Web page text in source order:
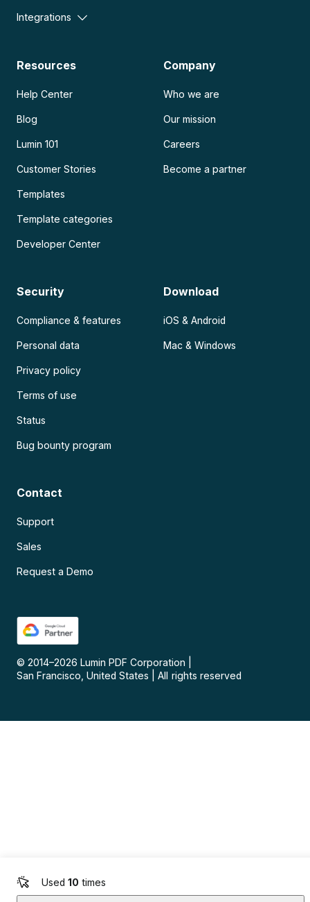
Used 10 times
Integrations
Resources
Help Center
Blog
Lumin 101
Customer Stories
Templates
Template categories
Developer Center
Company
Who we are
Our mission
Careers
Become a partner
Security
Compliance & features
Personal data
Privacy policy
Terms of use
Status
Bug bounty program
Download
iOS & Android
Mac & Windows
Contact
Support
Sales
Request a Demo
© 2014–2026 Lumin PDF Corporation
San Francisco, United States
All rights reserved